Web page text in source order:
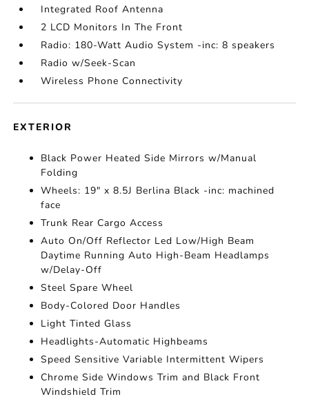
Integrated Roof Antenna
2 LCD Monitors In The Front
Radio: 180-Watt Audio System -inc: 8 speakers
Radio w/Seek-Scan
Wireless Phone Connectivity
EXTERIOR
Black Power Heated Side Mirrors w/Manual
Folding
Wheels: 19" x 8.5J Berlina Black -inc: machined
face
Trunk Rear Cargo Access
Auto On/Off Reflector Led Low/High Beam
Daytime Running Auto High-Beam Headlamps
w/Delay-Off
Steel Spare Wheel
Body-Colored Door Handles
Light Tinted Glass
Headlights-Automatic Highbeams
Speed Sensitive Variable Intermittent Wipers
Chrome Side Windows Trim and Black Front
Windshield Trim